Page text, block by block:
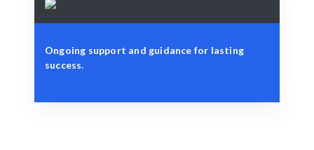
Ongoing support and guidance for lasting
success.